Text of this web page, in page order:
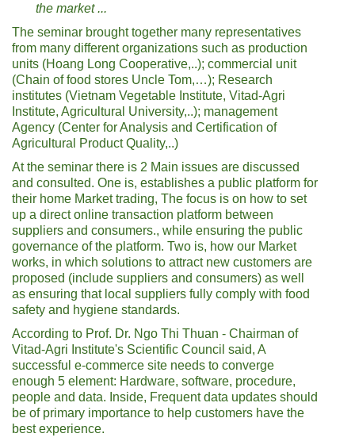
the market ...
The seminar brought together many representatives
from many different organizations such as production
units (Hoang Long Cooperative,..); commercial unit
(Chain of food stores Uncle Tom,…); Research
institutes (Vietnam Vegetable Institute, Vitad-Agri
Institute, Agricultural University,..); management
Agency (Center for Analysis and Certification of
Agricultural Product Quality,..)
At the seminar there is 2 Main issues are discussed
and consulted. One is, establishes a public platform for
their home Market trading, The focus is on how to set
up a direct online transaction platform between
suppliers and consumers., while ensuring the public
governance of the platform. Two is, how our Market
works, in which solutions to attract new customers are
proposed (include suppliers and consumers) as well
as ensuring that local suppliers fully comply with food
safety and hygiene standards.
According to Prof. Dr. Ngo Thi Thuan - Chairman of
Vitad-Agri Institute's Scientific Council said, A
successful e-commerce site needs to converge
enough 5 element: Hardware, software, procedure,
people and data. Inside, Frequent data updates should
be of primary importance to help customers have the
best experience.